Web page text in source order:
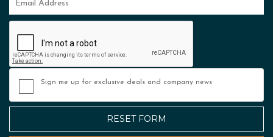
Sign me up for exclusive deals and company news
RESET FORM